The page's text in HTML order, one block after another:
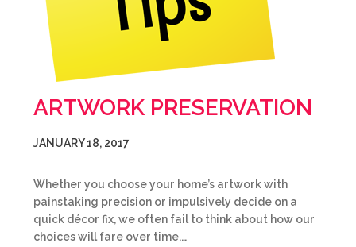
ARTWORK PRESERVATION
JANUARY 18, 2017
Whether you choose your home’s artwork with
painstaking precision or impulsively decide on a
quick décor fix, we often fail to think about how our
choices will fare over time.…